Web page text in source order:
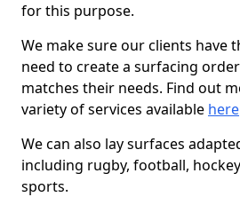
for this purpose.
We make sure our clients have
need to create a surfacing
matches their needs. Find out
variety of services available here
We can also lay surfaces
including rugby, football,
sports.